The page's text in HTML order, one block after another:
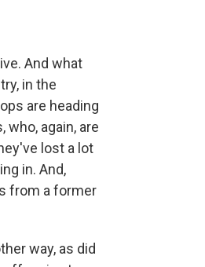
And what
in the
are heading
again, are
lost a lot
in. And,
from a former
way, as did